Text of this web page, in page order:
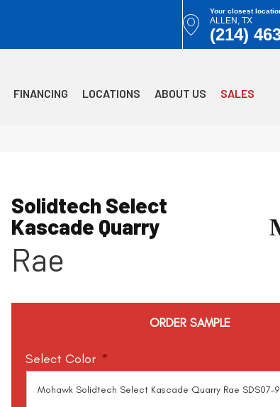
Your closest
ALLEN, TX
(214)
FINANCING LOCATIONS ABOUT US SALES
Solidtech Select
Kascade Quarry
Rae
ORDER SAMPLE
Select Color *